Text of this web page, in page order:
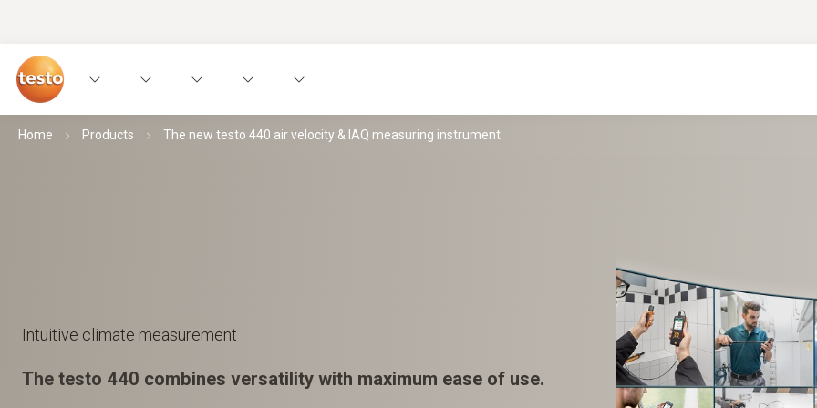
Home Products The new testo 440 air velocity & IAQ measuring instrument
Intuitive climate measurement
The testo 440 combines versatility with maximum ease of use.